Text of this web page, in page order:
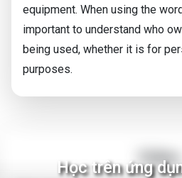
equipment. When using the
important to understand who
being used, whether it is for
purposes.
Video
Học trên ứng